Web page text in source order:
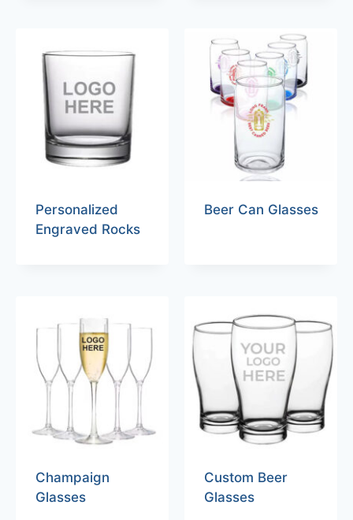
Personalized
Engraved Rocks
Beer Can Glasses
Champaign
Glasses
Custom Beer
Glasses